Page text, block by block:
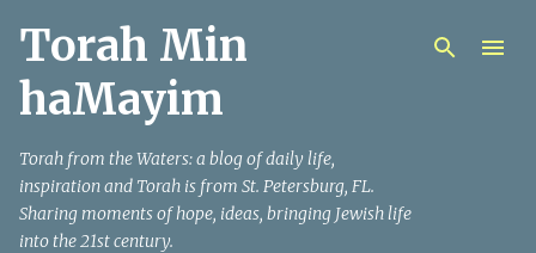
Skip to main content
Torah Min
haMayim
Torah from the Waters: a blog of daily life,
inspiration and Torah is from St. Petersburg, FL.
Sharing moments of hope, ideas, bringing Jewish life
into the 21st century.